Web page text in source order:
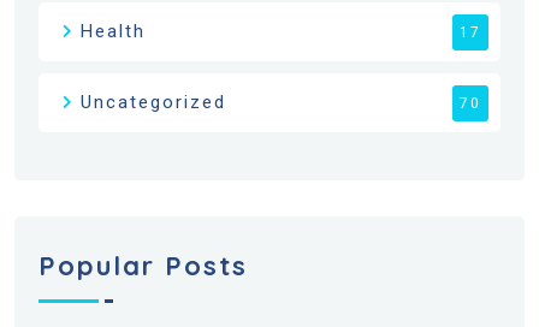
Health 17
Uncategorized 70
Popular Posts